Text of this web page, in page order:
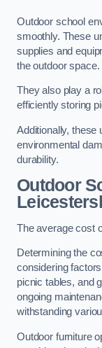
Outdoor school
smoothly. These
supplies and
the outdoor space.
They also play a
efficiently storing
Additionally, these
environmental
durability.
Outdoor
The average cost
Determining the
considering
picnic tables, and
ongoing
withstanding
Outdoor furniture